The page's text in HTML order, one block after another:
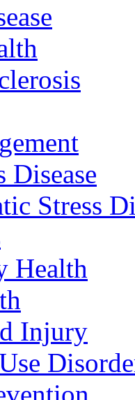
Disease
Stress
Health
Injury